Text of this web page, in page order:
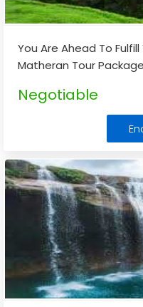
You Are Ahead To
Matheran Tour
Negotiable